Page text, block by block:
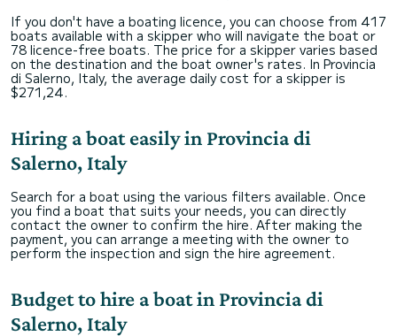
If you don't have a boating licence, you can choose from 417
boats available with a skipper who will navigate the boat or
78 licence-free boats. The price for a skipper varies based
on the destination and the boat owner's rates. In Provincia
di Salerno, Italy, the average daily cost for a skipper is
$271,24.
Hiring a boat easily in Provincia di
Salerno, Italy
Search for a boat using the various filters available. Once
you find a boat that suits your needs, you can directly
contact the owner to confirm the hire. After making the
payment, you can arrange a meeting with the owner to
perform the inspection and sign the hire agreement.
Budget to hire a boat in Provincia di
Salerno, Italy